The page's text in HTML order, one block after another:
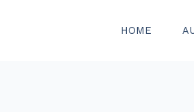
HOME